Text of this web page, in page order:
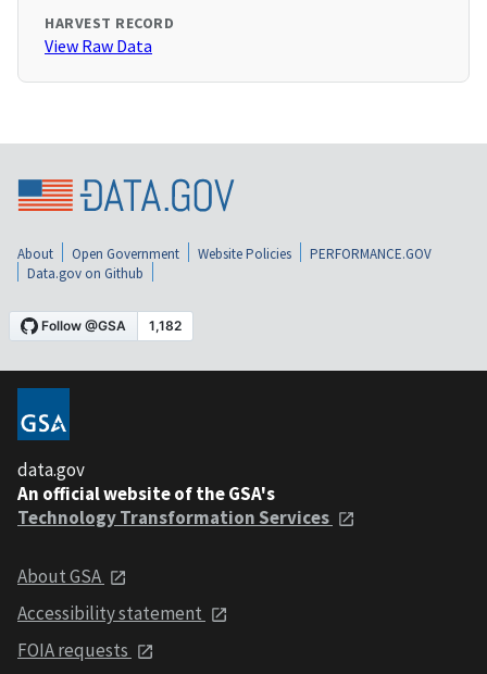
HARVEST RECORD
View Raw Data
About Open Government Website Policies
PERFORMANCE.GOV
Data.gov on Github
data.gov
An official website of the GSA's
Technology Transformation Services
About GSA
Accessibility statement
FOIA requests